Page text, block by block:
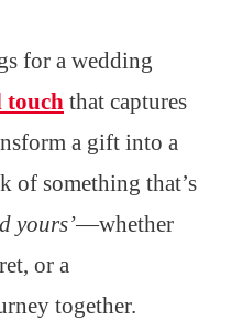
for a wedding
touch that captures
a gift into a
of something that’s
yours’—whether
or a
together.